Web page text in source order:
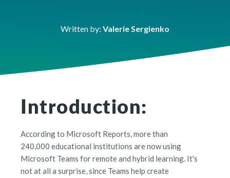
Written by: Valerie Sergienko
Introduction:
According to Microsoft Reports, more than
240,000 educational institutions are now using
Microsoft Teams for remote and hybrid learning. It's
not at all a surprise, since Teams help create